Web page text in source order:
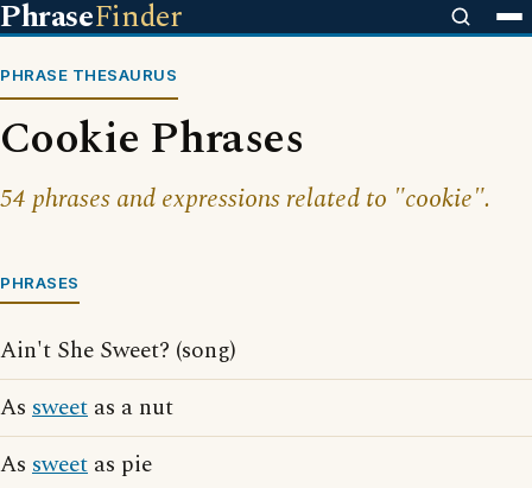
PhraseFinder
PHRASE THESAURUS
Cookie Phrases
54 phrases and expressions related to "cookie".
PHRASES
Ain't She Sweet? (song)
As sweet as a nut
As sweet as pie